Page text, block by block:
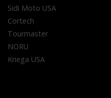
Sidi Moto USA
Cortech
Tourmaster
NORU
Kriega USA